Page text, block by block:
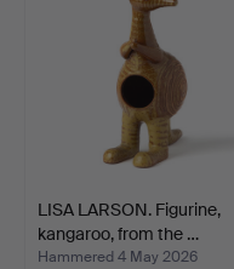
LISA LARSON. Figurine,
kangaroo, from the …
Hammered 4 May 2026